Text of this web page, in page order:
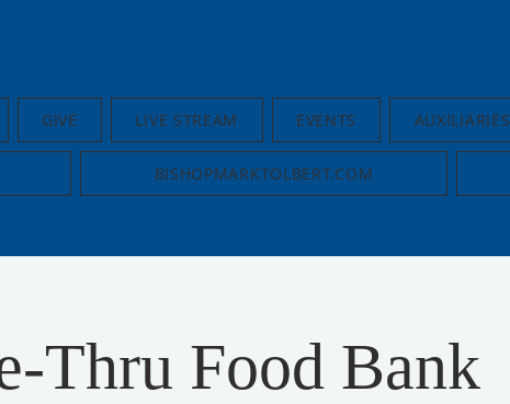
GIVE LIVE STREAM EVENTS AUXILIARIES
BISHOPMARKTOLBERT.COM
Thru Food Bank